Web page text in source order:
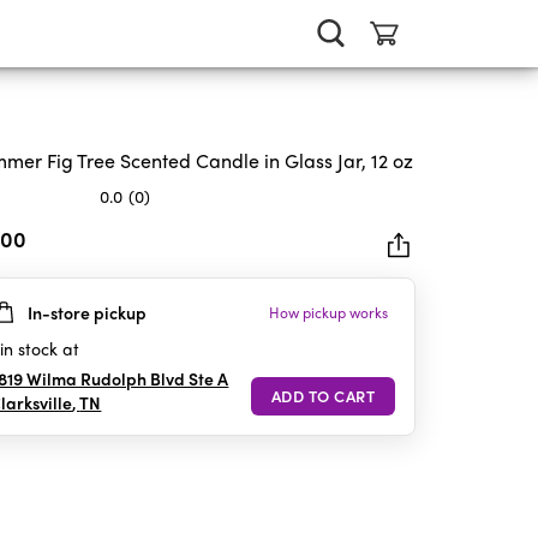
Fig Tree Scented Candle in Glass Jar, 12 oz
0.0 (0)
In-store pickup How pickup works
in stock at
Wilma Rudolph Blvd Ste A
,TN